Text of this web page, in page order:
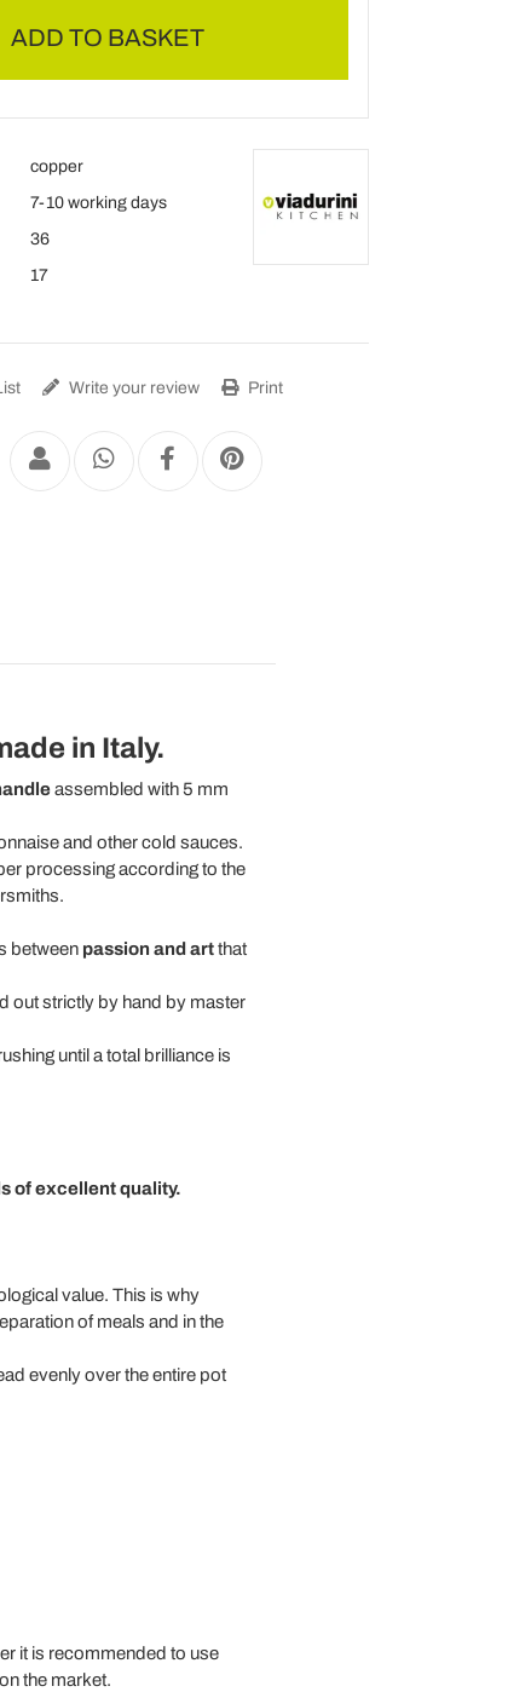
ADD TO BASKET
copper
7-10 working days
36
17
Write your review Print
in Italy.
assembled with 5 mm
and other cold sauces.
processing according to the
between passion and artthat
out strictly by hand by master
until a total brilliance is
of excellent quality.
value. This is why
of meals and in the
evenly over the entire pot
it is recommended to use
the market.